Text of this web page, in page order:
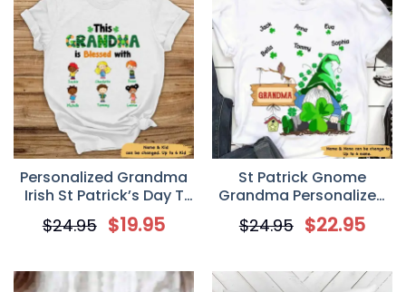
Personalized Grandma
Irish St Patrick’s Day T
Shirt
$24.95 $19.95
St Patrick Gnome
Grandma Personalized
Shirt
$24.95 $22.95